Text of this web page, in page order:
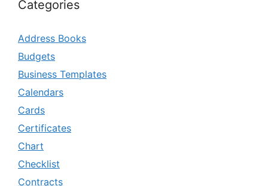
Categories
Address Books
Budgets
Business Templates
Calendars
Cards
Certificates
Chart
Checklist
Contracts